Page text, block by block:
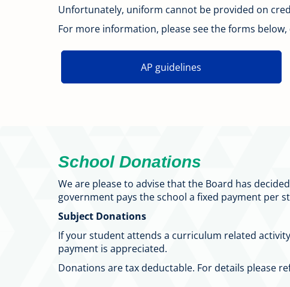
Unfortunately, uniform cannot be provided on
For more information, please see the forms
AP guidelines
School Donations
We are please to advise that the Board has
government pays the school a fixed payment per
Subject Donations
If your student attends a curriculum related
payment is appreciated.
Donations are tax deductable. For details please